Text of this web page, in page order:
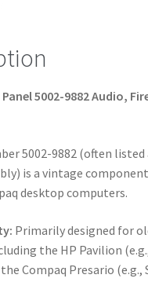
5002-9882 Audio,
5002-9882 (often
is a vintage
desktop computers.
Primarily designed for
the HP Pavilion
Compaq Presario (e.g.,